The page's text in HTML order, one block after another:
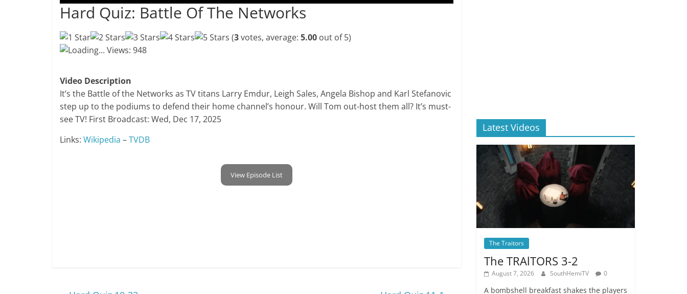
Hard Quiz: Battle Of The Networks
(3votes, average: 5.00 out of 5)
Loading... Views: 948
Video Description
It’s the Battle of the Networks as TV titans Larry Emdur, Leigh Sales, Angela Bishop and Karl Stefanovic
step up to the podiums to defend their home channel’s honour. Will Tom out-host them all? It’s must-
see TV! First Broadcast: Wed, Dec 17, 2025
Links: Wikipedia –TVDB
View Episode List
Latest Videos
The Traitors
The TRAlTORS 3-2
August 7, 2026 SouthHemiTV 0
A bombshell breakfast shakes the players